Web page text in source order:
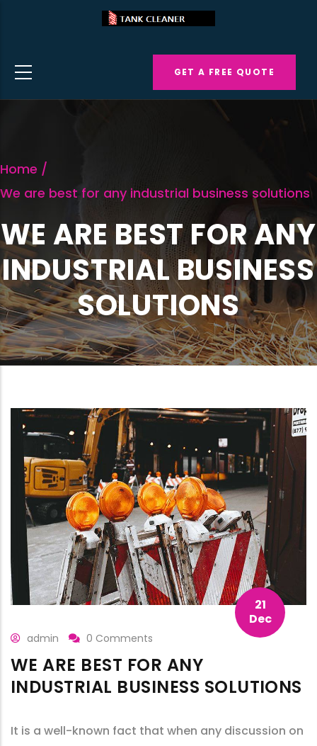
content
GET A FREE QUOTE
Home /
We are best for any industrial business solutions
WE ARE BEST FOR ANY
INDUSTRIAL BUSINESS
SOLUTIONS
21
Dec
admin 0 Comments
WE ARE BEST FOR ANY
INDUSTRIAL BUSINESS SOLUTIONS
It is a well-known fact that when any discussion on